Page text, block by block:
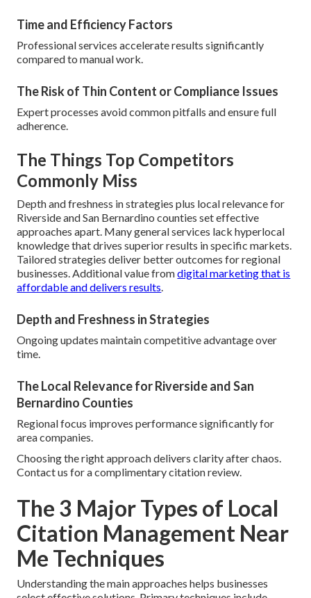
Time and Efficiency Factors
Professional services accelerate results significantly
compared to manual work.
The Risk of Thin Content or Compliance Issues
Expert processes avoid common pitfalls and ensure full
adherence.
The Things Top Competitors
Commonly Miss
Depth and freshness in strategies plus local relevance for
Riverside and San Bernardino counties set effective
approaches apart. Many general services lack hyperlocal
knowledge that drives superior results in specific markets.
Tailored strategies deliver better outcomes for regional
businesses. Additional value fromdigital marketing that is
affordable and delivers results.
Depth and Freshness in Strategies
Ongoing updates maintain competitive advantage over
time.
The Local Relevance for Riverside and San
Bernardino Counties
Regional focus improves performance significantly for
area companies.
Choosing the right approach delivers clarity after chaos.
Contact us for a complimentary citation review.
The 3 Major Types of Local
Citation Management Near
Me Techniques
Understanding the main approaches helps businesses